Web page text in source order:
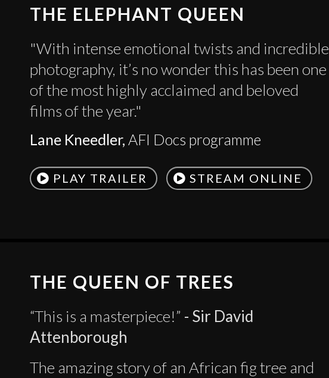
THE ELEPHANT QUEEN
"With intense emotional twists and incredible
photography, it’s no wonder this has been one
of the most highly acclaimed and beloved
films of the year."
Lane Kneedler, AFI Docs programme
PLAY TRAILER STREAM ONLINE
THE QUEEN OF TREES
“This is a masterpiece!” - Sir David
Attenborough
The amazing story of an African fig tree and